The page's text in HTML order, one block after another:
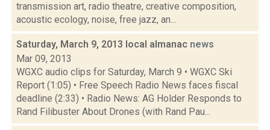
transmission art, radio theatre, creative composition,
acoustic ecology, noise, free jazz, an...
Saturday, March 9, 2013 local almanac news
Mar 09, 2013
WGXC audio clips for Saturday, March 9 • WGXC Ski
Report (1:05) • Free Speech Radio News faces fiscal
deadline (2:33) • Radio News: AG Holder Responds to
Rand Filibuster About Drones (with Rand Pau...